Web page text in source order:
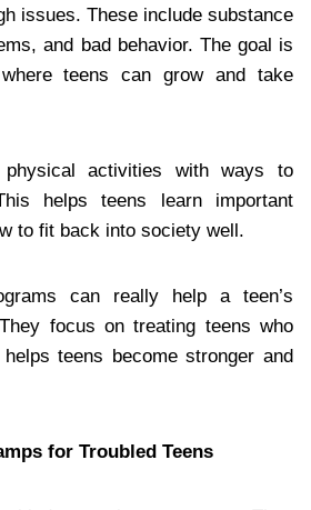
issues. These include substance
and bad behavior. The goal is
teens can grow and take
activities with ways to
helps teens learn important
to fit back into society well.
can really help a teen’s
focus on treating teens who
teens become stronger and
for Troubled Teens